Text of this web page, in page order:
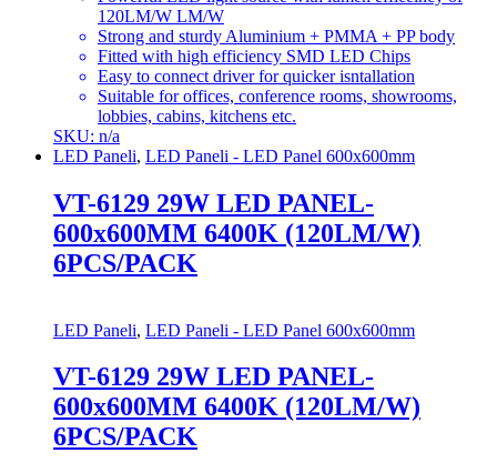
120LM/W LM/W
Strong and sturdy Aluminium + PMMA + PP body
Fitted with high efficiency SMD LED Chips
Easy to connect driver for quicker isntallation
Suitable for offices, conference rooms, showrooms,
lobbies, cabins, kitchens etc.
SKU: n/a
LED Paneli, LED Paneli - LED Panel 600x600mm
VT-6129 29W LED PANEL-
600x600MM 6400K (120LM/W)
6PCS/PACK
LED Paneli, LED Paneli - LED Panel 600x600mm
VT-6129 29W LED PANEL-
600x600MM 6400K (120LM/W)
6PCS/PACK